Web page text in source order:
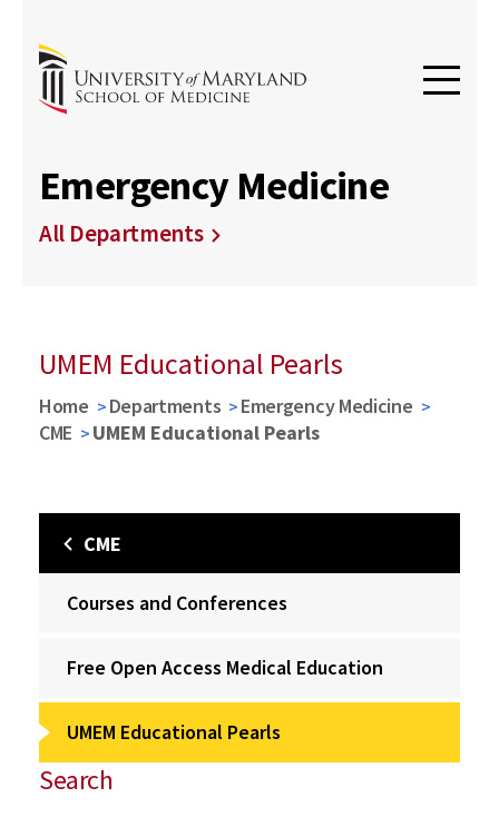
Emergency Medicine
All Departments
UMEM Educational Pearls
Home Departments
Emergency Medicine
CME
UMEM Educational Pearls
CME
Courses and Conferences
Free Open Access Medical Education
UMEM Educational Pearls
Search